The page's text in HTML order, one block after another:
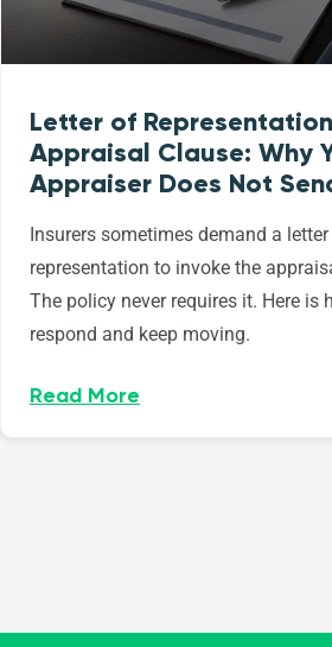
Letter of
Appraisal Clause: Why
Appraiser Does Not
Insurers sometimes demand a
representation to invoke the
The policy never requires it. Here is
respond and keep moving.
Read More